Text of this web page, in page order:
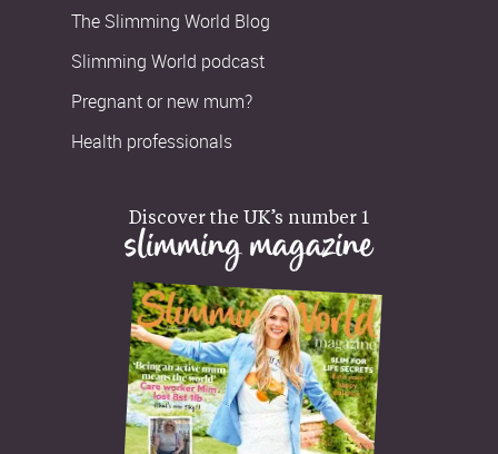
The Slimming World Blog
Slimming World podcast
Pregnant or new mum?
Health professionals
Discover the UK’s number 1
slimming magazine